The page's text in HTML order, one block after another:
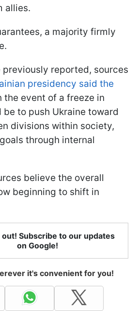
allies.
a majority firmly
previously reported, sources
presidency said the
the event of a freeze in
to push Ukraine toward
divisions within society,
through internal
believe the overall
beginning to shift in
out! Subscribe to our updates
on Google!
it's convenient for you!